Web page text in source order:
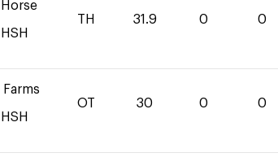
HSH
TH 31.9 0 0
HSH
OT 30 0 0